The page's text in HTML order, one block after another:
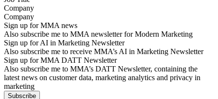
Company
Sign up for MMA news
Also subscribe me to MMA newsletter for Modern Marketing
Sign up for AI in Marketing Newsletter
Also subscribe me to receive MMA’s AI in Marketing Newsletter
Sign up for MMA DATT Newsletter
Also subscribe me to MMA’s DATT Newsletter, containing the
latest news on customer data, marketing analytics and privacy in
marketing